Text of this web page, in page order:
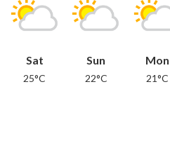
Sat
25°C
Sun
22°C
Mon
21°C